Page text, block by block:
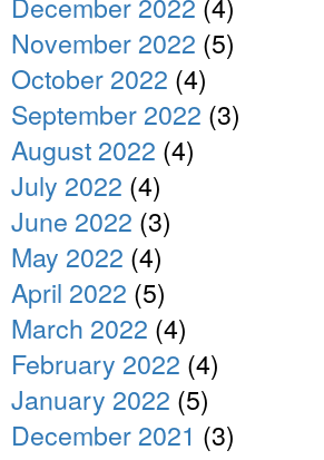
November 2022 (5)
October 2022 (4)
September 2022 (3)
August 2022 (4)
July 2022 (4)
June 2022 (3)
May 2022 (4)
April 2022 (5)
March 2022 (4)
February 2022 (4)
January 2022 (5)
December 2021 (3)